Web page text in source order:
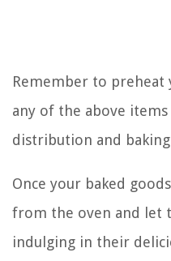
Remember to
any of the above
distribution and
Once your baked
from the oven and let
indulging in their